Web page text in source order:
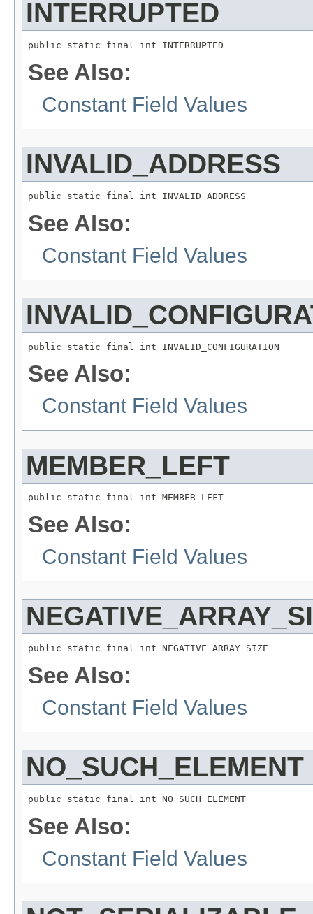
INTERRUPTED
public static final int INTERRUPTED
See Also:
Constant Field Values
INVALID_ADDRESS
public static final int INVALID_ADDRESS
See Also:
Constant Field Values
public static final int INVALID_CONFIGURATION
See Also:
Constant Field Values
MEMBER_LEFT
public static final int MEMBER_LEFT
See Also:
Constant Field Values
public static final int NEGATIVE_ARRAY_SIZE
See Also:
Constant Field Values
NO_SUCH_ELEMENT
public static final int NO_SUCH_ELEMENT
See Also:
Constant Field Values